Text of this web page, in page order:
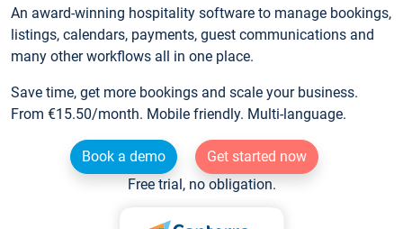
An award-winning hospitality software to manage bookings,
listings, calendars, payments, guest communications and
many other workflows all in one place.
Save time, get more bookings and scale your business.
From €15.50/month. Mobile friendly. Multi-language.
Book a demo
Get started now
Free trial, no obligation.